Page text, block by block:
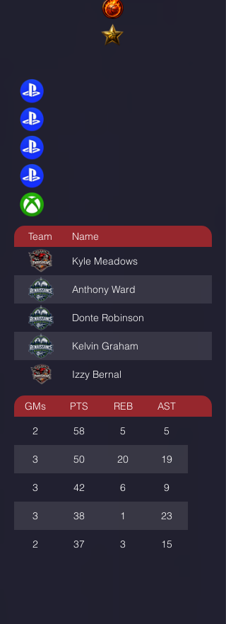
Team Name
Kyle Meadows
Anthony Ward
Donte Robinson
Kelvin Graham
Izzy Bernal
GMs PTS REB
AST
2
58 5 5
3 50 20 19
3 42 6 9
3 38 1 23
2 37 3 15